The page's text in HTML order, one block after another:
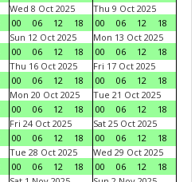
Wed 8 Oct 2025
00
06 12 18
Thu 9 Oct 2025
00
06 12
18
Sun 12 Oct 2025
00
06 12 18
Mon 13 Oct 2025
00
06 12
18
Thu 16 Oct 2025
00
06 12 18
Fri 17 Oct 2025
00
06 12
18
Mon 20 Oct 2025
00
06 12 18
Tue 21 Oct 2025
00
06 12
18
Fri 24 Oct 2025
00
06 12 18
Sat 25 Oct 2025
00
06 12
18
Tue 28 Oct 2025
00
06 12 18
Wed 29 Oct 2025
00
06 12
18